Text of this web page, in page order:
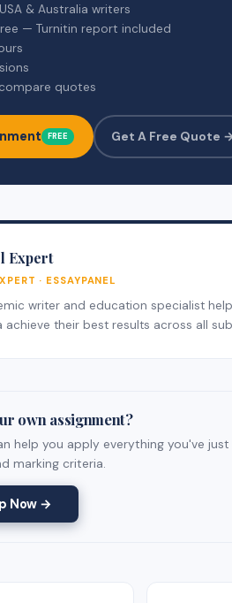
& Australia writers
— Turnitin report included
quotes
FREE Get A Free Quote
Expert
· ESSAYPANEL
writer and education specialist
achieve their best results across all
own assignment?
help you apply everything you've
marking criteria.
Now →